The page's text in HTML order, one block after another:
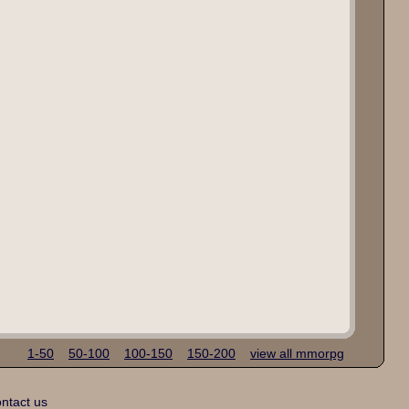
1-50 50-100 100-150 150-200 view all mmorpg
us